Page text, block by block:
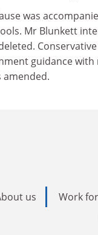
was
Mr Blunkett
guidance
amended.
us Work